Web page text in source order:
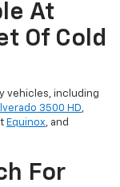
At
Of Cold
vehicles, including
3500 HD,
Equinox, and
For